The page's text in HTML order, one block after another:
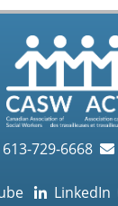
729-6668
LinkedIn